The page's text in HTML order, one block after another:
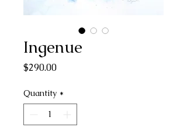
Ingenue
$290.00Price
Quantity *